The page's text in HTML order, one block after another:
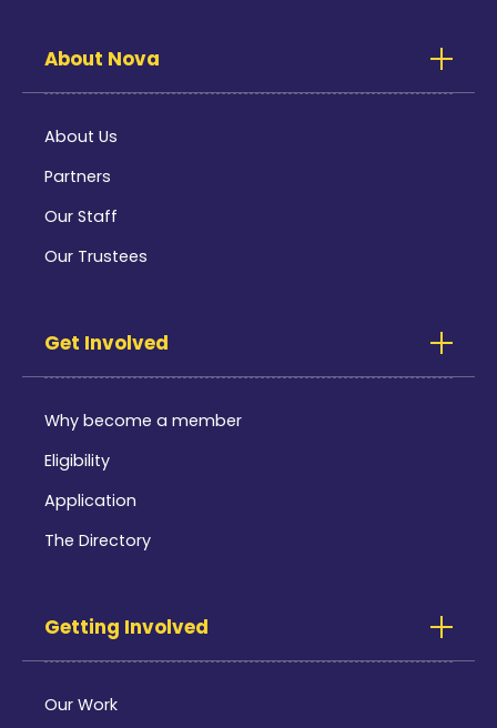
About Nova
About Us
Partners
Our Staff
Our Trustees
Get Involved
Why become a member
Eligibility
Application
The Directory
Getting Involved
Our Work